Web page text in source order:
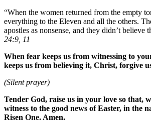
“When the women returned from the empty
everything to the Eleven and all the others.
apostles as nonsense, and they didn’t believe
24:9, 11
When fear keeps us from witnessing to
keeps us from believing it, Christ, forgive
(Silent prayer)
Tender God, raise us in your love so that,
witness to the good news of Easter, in the
Risen One. Amen.